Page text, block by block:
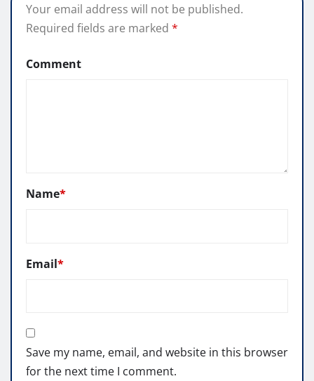
Your email address will not be published.
Required fields are marked *
Comment
Name*
Email*
Save my name, email, and website in this browser
for the next time I comment.